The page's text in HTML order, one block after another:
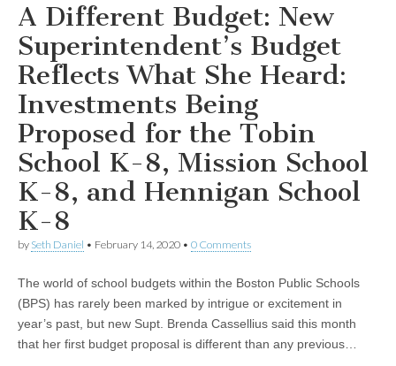
A Different Budget: New
Superintendent’s Budget
Reflects What She Heard:
Investments Being
Proposed for the Tobin
School K-8, Mission School
K-8, and Hennigan School
K-8
by Seth Daniel • February 14, 2020 • 0 Comments
The world of school budgets within the Boston Public Schools
(BPS) has rarely been marked by intrigue or excitement in
year’s past, but new Supt. Brenda Cassellius said this month
that her first budget proposal is different than any previous…